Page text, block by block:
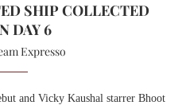
SHIP COLLECTED
DAY 6
Expresso
and Vicky Kaushal starrer Bhoot